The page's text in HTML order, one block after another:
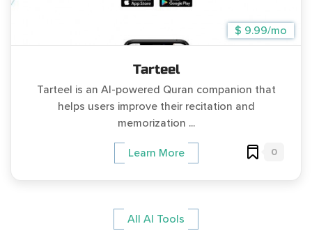
$ 9.99/mo
Tarteel
Tarteel is an AI-powered Quran companion that
helps users improve their recitation and
memorization ...
Learn More 0
All AI Tools